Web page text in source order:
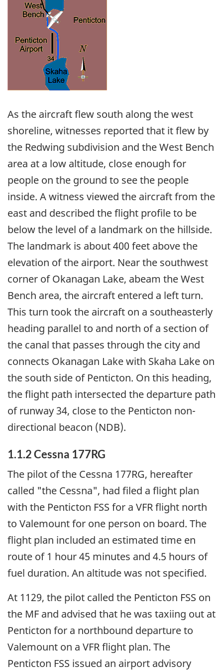
As the aircraft flew south along the west
shoreline, witnesses reported that it flew by
the Redwing subdivision and the West Bench
area at a low altitude, close enough for
people on the ground to see the people
inside. A witness viewed the aircraft from the
east and described the flight profile to be
below the level of a landmark on the hillside.
The landmark is about 400 feet above the
elevation of the airport. Near the southwest
corner of Okanagan Lake, abeam the West
Bench area, the aircraft entered a left turn.
This turn took the aircraft on a southeasterly
heading parallel to and north of a section of
the canal that passes through the city and
connects Okanagan Lake with Skaha Lake on
the south side of Penticton. On this heading,
the flight path intersected the departure path
of runway 34, close to the Penticton non-
directional beacon (NDB).
1.1.2 Cessna 177RG
The pilot of the Cessna 177RG, hereafter
called "the Cessna", had filed a flight plan
with the Penticton FSS for a VFR flight north
to Valemount for one person on board. The
flight plan included an estimated time en
route of 1 hour 45 minutes and 4.5 hours of
fuel duration. An altitude was not specified.
At 1129, the pilot called the Penticton FSS on
the MF and advised that he was taxiing out at
Penticton for a northbound departure to
Valemount on a VFR flight plan. The
Penticton FSS issued an airport advisory